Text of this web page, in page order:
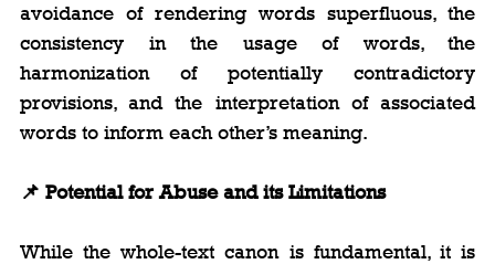
avoidance of rendering words superfluous, the
consistency in the usage of words, the
harmonization of potentially contradictory
provisions, and the interpretation of associated
words to inform each other’s meaning.
📌 Potential for Abuse and its Limitations
While the whole-text canon is fundamental, it is